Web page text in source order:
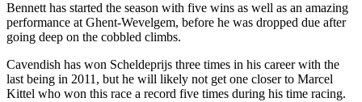
Bennett has started the season with five wins as well as an amazing
performance at Ghent-Wevelgem, before he was dropped due after
going deep on the cobbled climbs.
Cavendish has won Scheldeprijs three times in his career with the
last being in 2011, but he will likely not get one closer to Marcel
Kittel who won this race a record five times during his time racing.